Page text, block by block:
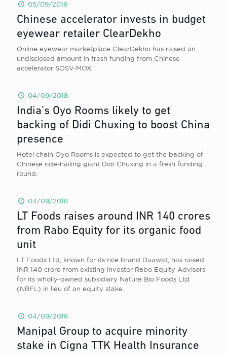
05/09/2018
Chinese accelerator invests in budget
eyewear retailer ClearDekho
Online eyewear marketplace ClearDekho has raised an
undisclosed amount in fresh funding from Chinese
accelerator SOSV-MOX.
04/09/2018
India’s Oyo Rooms likely to get
backing of Didi Chuxing to boost China
presence
Hotel chain Oyo Rooms is expected to get the backing of
Chinese ride-hailing giant Didi Chuxing in a fresh funding
round.
04/09/2018
LT Foods raises around INR 140 crores
from Rabo Equity for its organic food
unit
LT Foods Ltd, known for its rice brand Daawat, has raised
INR 140 crore from existing investor Rabo Equity Advisors
for its wholly-owned subsidiary Nature Bio Foods Ltd
(NBFL) in lieu of an equity stake.
04/09/2018
Manipal Group to acquire minority
stake in Cigna TTK Health Insurance